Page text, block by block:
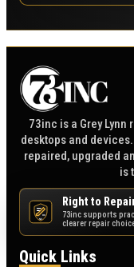
73inc is a Grey
desktops and
repaired, upgraded
is
NZ
Right to
73inc supports
clearer repair
Quick Links